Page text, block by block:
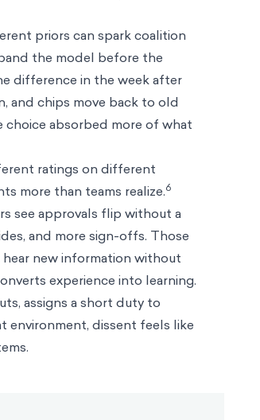
priors can spark coalition
the model before the
difference in the week after
and chips move back to old
choice absorbed more of what
ratings on different
more than teams realize.6
see approvals flip without a
and more sign-offs. Those
new information without
experience into learning.
assigns a short duty to
environment, dissent feels like